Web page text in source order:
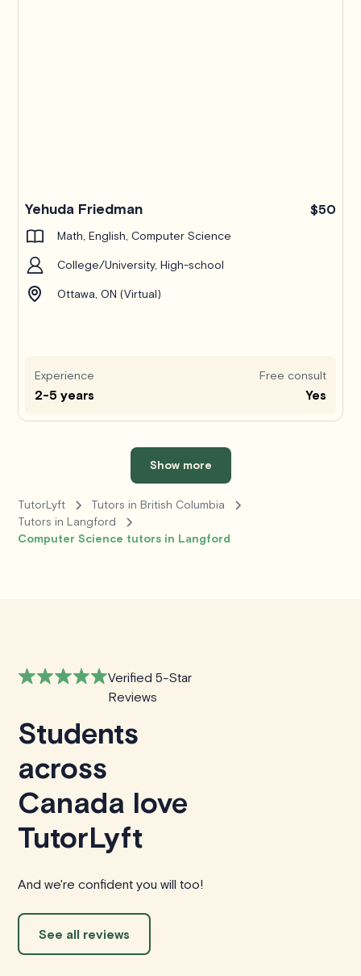
Yehuda Friedman $50
Math, English, Computer Science
College/University, High-school
Ottawa, ON (Virtual)
Experience
2-5 years
Free consult
Yes
Show more
TutorLyft
Tutors in British Columbia
Tutors in Langford
Computer Science tutors in Langford
Verified 5-Star
Reviews
Students
across
Canada love
TutorLyft
And we're confident you will too!
See all reviews